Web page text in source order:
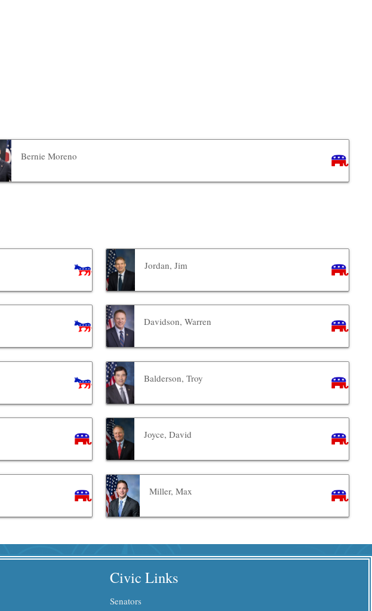
Bernie Moreno
Jordan, Jim
Davidson, Warren
Balderson, Troy
Joyce, David
Miller, Max
Civic Links
Senators